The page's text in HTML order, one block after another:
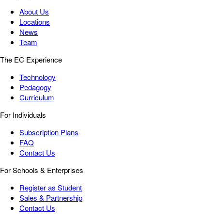
About Us
Locations
News
Team
The EC Experience
Technology
Pedagogy
Curriculum
For Individuals
Subscription Plans
FAQ
Contact Us
For Schools & Enterprises
Register as Student
Sales & Partnership
Contact Us